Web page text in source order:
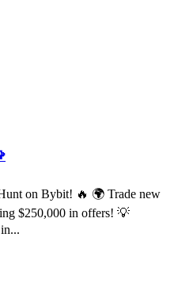
on Bybit! 🔥 🌍 Trade new
$250,000 in offers! 💡